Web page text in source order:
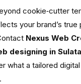
cookie‑cutter
your brand’s true
Nexus Web
designing in
what a tailored